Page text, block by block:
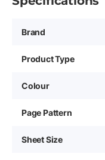
Brand
Product Type
Colour
Page Pattern
Sheet Size